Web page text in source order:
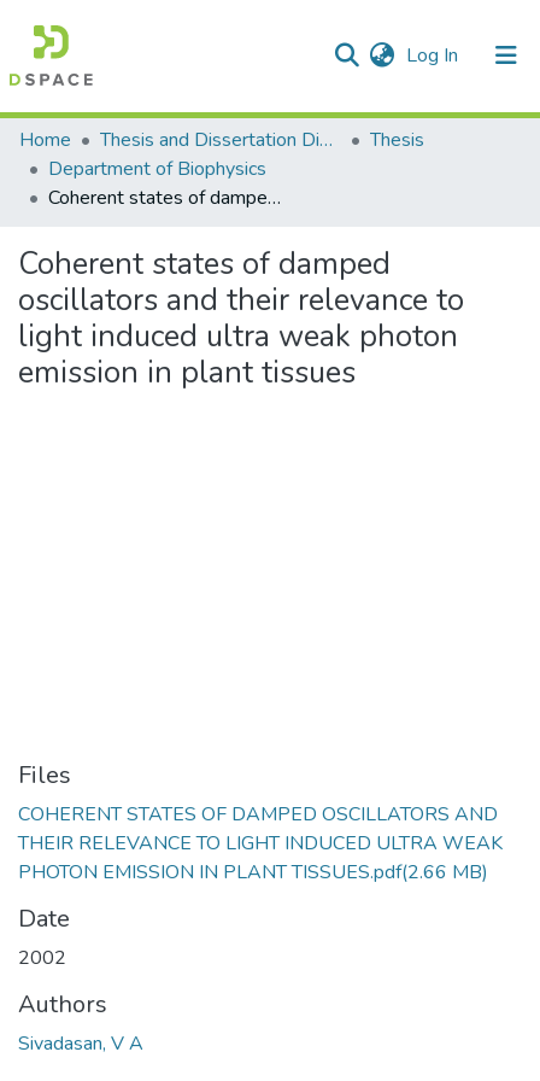
Log In (current)
Communities & Collections
All of DSpace
Home Thesis and Dissertation Digitized under Shodh Ganga Project
Thesis
Department of Biophysics
Coherent states of damped oscillators and their relevance to light induced ultra weak photon emission in plant tissues
Coherent states of damped
oscillators and their relevance to
light induced ultra weak photon
emission in plant tissues
Files
COHERENT STATES OF DAMPED OSCILLATORS AND
THEIR RELEVANCE TO LIGHT INDUCED ULTRA WEAK
PHOTON EMISSION IN PLANT TISSUES.pdf(2.66 MB)
Date
2002
Authors
Sivadasan, V A